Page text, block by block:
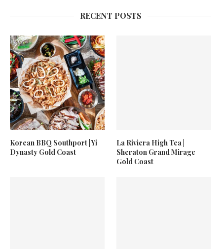
RECENT POSTS
Korean BBQ Southport | Yi
Dynasty Gold Coast
La Riviera High Tea |
Sheraton Grand Mirage
Gold Coast